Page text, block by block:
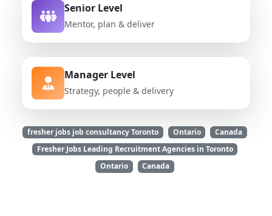
Senior Level
Mentor, plan & deliver
Manager Level
Strategy, people & delivery
fresher jobs job consultancy Toronto Ontario
Canada
Fresher Jobs Leading Recruitment Agencies in Toronto
Ontario
Canada